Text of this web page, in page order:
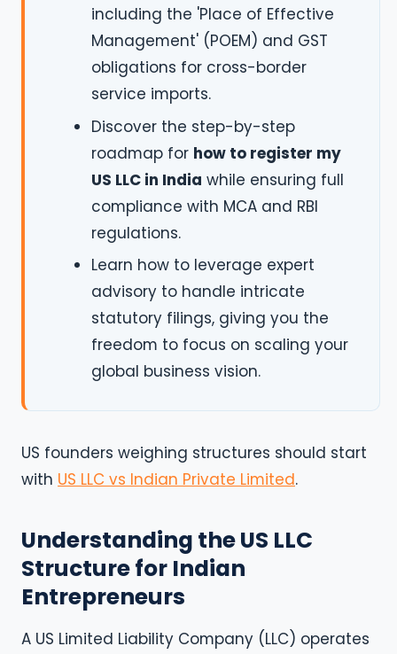
including the 'Place of Effective
Management' (POEM) and GST
obligations for cross-border
service imports.
Discover the step-by-step
roadmap for how to register my
US LLC in India while ensuring full
compliance with MCA and RBI
regulations.
Learn how to leverage expert
advisory to handle intricate
statutory filings, giving you the
freedom to focus on scaling your
global business vision.
US founders weighing structures should start
with US LLC vs Indian Private Limited.
Understanding the US LLC
Structure for Indian
Entrepreneurs
A US Limited Liability Company (LLC) operates